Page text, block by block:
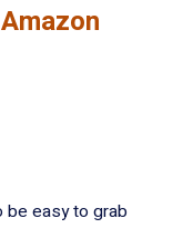
be easy to grab